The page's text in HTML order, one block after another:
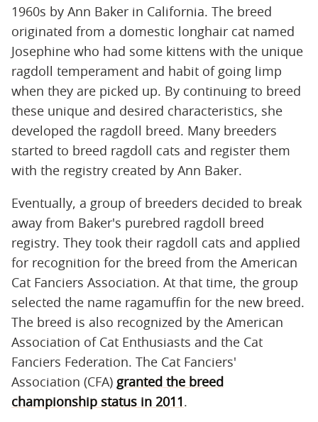
1960s by Ann Baker in California. The breed
originated from a domestic longhair cat named
Josephine who had some kittens with the unique
ragdoll temperament and habit of going limp
when they are picked up. By continuing to breed
these unique and desired characteristics, she
developed the ragdoll breed. Many breeders
started to breed ragdoll cats and register them
with the registry created by Ann Baker.
Eventually, a group of breeders decided to break
away from Baker's purebred ragdoll breed
registry. They took their ragdoll cats and applied
for recognition for the breed from the American
Cat Fanciers Association. At that time, the group
selected the name ragamuffin for the new breed.
The breed is also recognized by the American
Association of Cat Enthusiasts and the Cat
Fanciers Federation. The Cat Fanciers'
Association (CFA) granted the breed
championship status in 2011.